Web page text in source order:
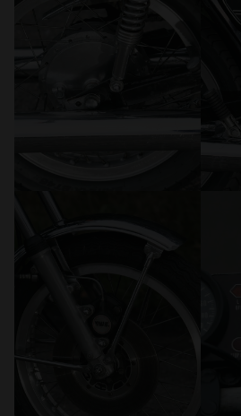
We also share information about
our social media, advertising and
provided to them or that they’ve